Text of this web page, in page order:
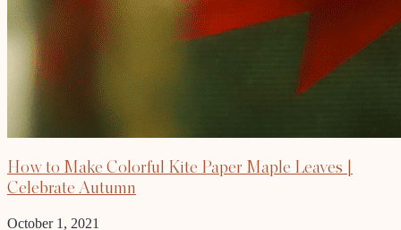
How to Make Colorful Kite Paper Maple Leaves |
Celebrate Autumn
October 1, 2021